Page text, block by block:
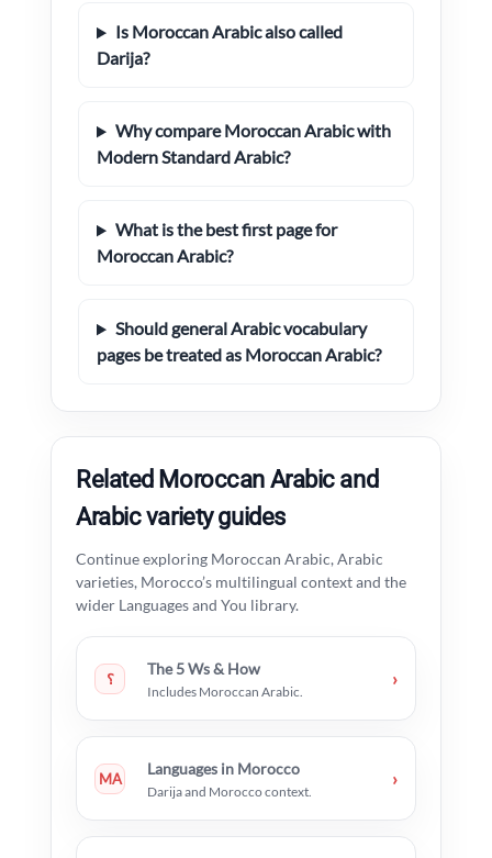
Is Moroccan Arabic also called
Darija?
Why compare Moroccan Arabic with
Modern Standard Arabic?
What is the best first page for
Moroccan Arabic?
Should general Arabic vocabulary
pages be treated as Moroccan Arabic?
Related Moroccan Arabic and
Arabic variety guides
Continue exploring Moroccan Arabic, Arabic
varieties, Morocco’s multilingual context and the
wider Languages and You library.
؟
The 5 Ws & How
Includes Moroccan Arabic.
›
MA
Languages in Morocco
Darija and Morocco context.
›